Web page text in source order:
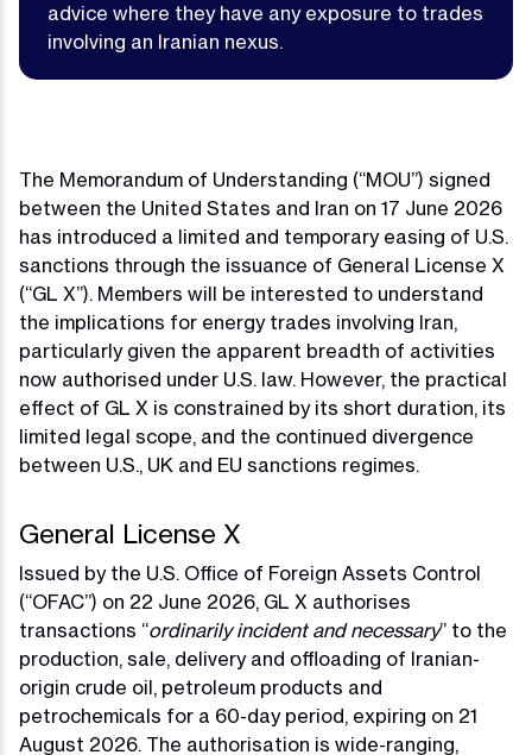
advice where they have any exposure to trades
involving an Iranian nexus.
The Memorandum of Understanding (“MOU”) signed
between the United States and Iran on 17 June 2026
has introduced a limited and temporary easing of U.S.
sanctions through the issuance of General License X
(“GL X”). Members will be interested to understand
the implications for energy trades involving Iran,
particularly given the apparent breadth of activities
now authorised under U.S. law. However, the practical
effect of GL X is constrained by its short duration, its
limited legal scope, and the continued divergence
between U.S., UK and EU sanctions regimes.
General License X
Issued by the U.S. Office of Foreign Assets Control
(“OFAC”) on 22 June 2026, GL X authorises
transactions “ordinarily incident and necessary” to the
production, sale, delivery and offloading of Iranian-
origin crude oil, petroleum products and
petrochemicals for a 60-day period, expiring on 21
August 2026. The authorisation is wide-ranging,